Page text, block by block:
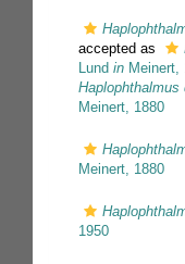
accepted as
Lund in Meinert,
Haplophthalmus
Meinert, 1880
Meinert, 1880
1950